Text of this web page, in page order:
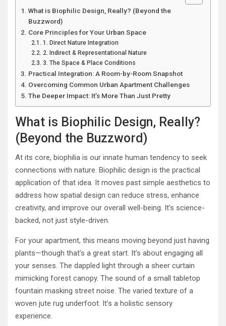
What is Biophilic Design, Really? (Beyond the
Buzzword)
Core Principles for Your Urban Space
1. Direct Nature Integration
2. Indirect & Representational Nature
3. The Space & Place Conditions
Practical Integration: A Room-by-Room Snapshot
Overcoming Common Urban Apartment Challenges
The Deeper Impact: It’s More Than Just Pretty
What is Biophilic Design, Really?
(Beyond the Buzzword)
At its core, biophilia is our innate human tendency to seek
connections with nature. Biophilic design is the practical
application of that idea. It moves past simple aesthetics to
address how spatial design can reduce stress, enhance
creativity, and improve our overall well-being. It’s science-
backed, not just style-driven.
For your apartment, this means moving beyond just having
plants—though that’s a great start. It’s about engaging all
your senses. The dappled light through a sheer curtain
mimicking forest canopy. The sound of a small tabletop
fountain masking street noise. The varied texture of a
woven jute rug underfoot. It’s a holistic sensory
experience.